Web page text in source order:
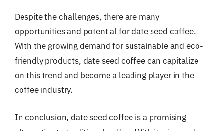
Despite the challenges, there are many
opportunities and potential for date seed coffee.
With the growing demand for sustainable and eco-
friendly products, date seed coffee can capitalize
on this trend and become a leading player in the
coffee industry.
In conclusion, date seed coffee is a promising